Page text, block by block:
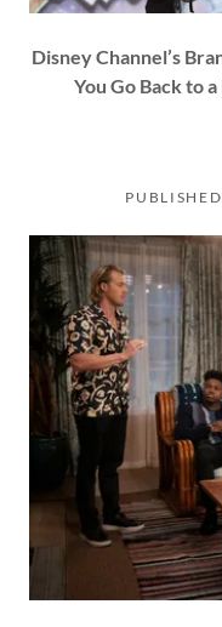
Disney Channel’s
You Go Back to